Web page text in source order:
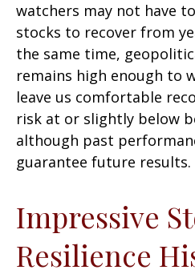
watchers may not have
stocks to recover from
the same time,
remains high enough to
leave us comfortable
risk at or slightly below
although past
guarantee future results.
Impressive
Resilience